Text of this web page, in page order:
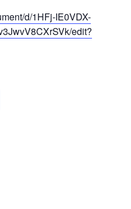
d/1HFj-IE0VDX-
edit?